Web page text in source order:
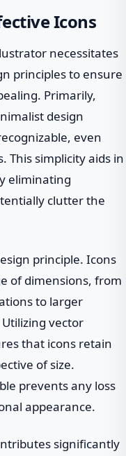
Icons
necessitates
principles to ensure
Primarily,
design
even
This simplicity aids in
eliminating
clutter the
principle. Icons
of dimensions, from
to larger
vector
that icons retain
of size.
prevents any loss
appearance.
significantly